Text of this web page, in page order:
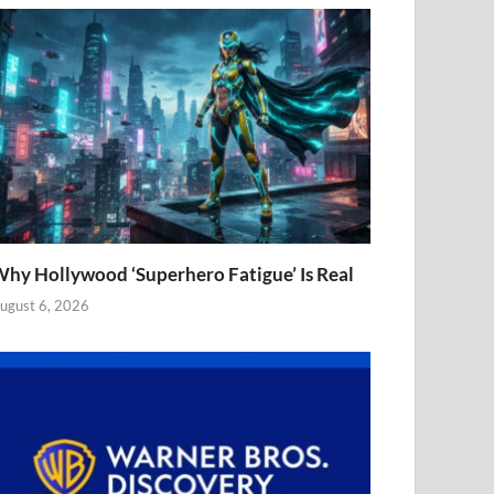
Hollywood ‘Superhero Fatigue’ Is Real
6, 2026